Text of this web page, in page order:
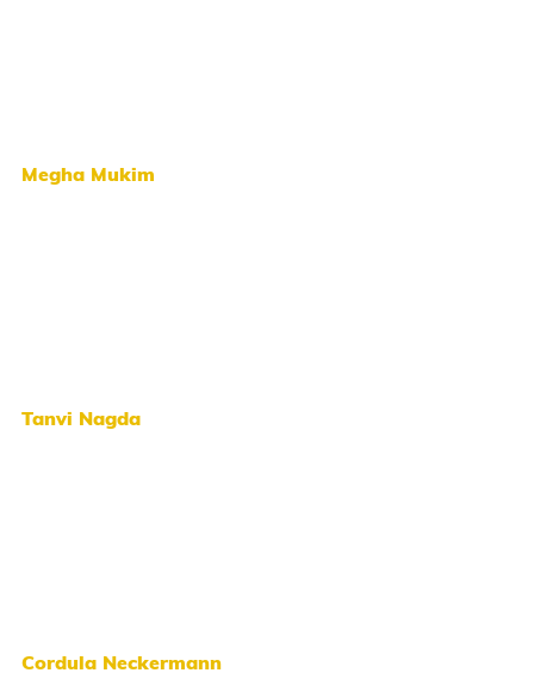
Megha Mukim
Tanvi Nagda
Cordula Neckermann